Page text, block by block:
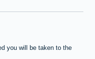
you will be taken to the